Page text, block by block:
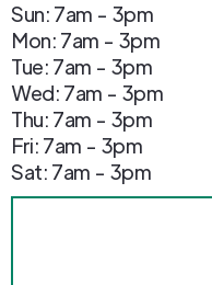
Sun: 7am - 3pm
Mon: 7am - 3pm
Tue: 7am - 3pm
Wed: 7am - 3pm
Thu: 7am - 3pm
Fri: 7am - 3pm
Sat: 7am - 3pm